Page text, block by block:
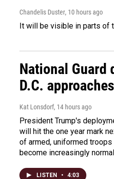
Chandelis Duster, 10 hours ago
It will be visible in parts of
National Guard
D.C.
Kat Lonsdorf, 14 hours ago
President Trump's
will hit the one year mark
of armed, uniformed
become increasingly
LISTEN • 4:03